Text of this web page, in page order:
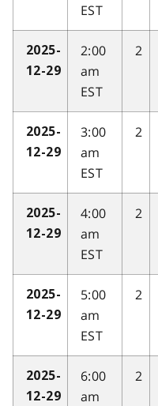
EST
2025-
12-29
2:00
am
EST
2
2025-
12-29
3:00
am
EST
2
2025-
12-29
4:00
am
EST
2
2025-
12-29
5:00
am
EST
2
2025-
12-29
6:00
am
2